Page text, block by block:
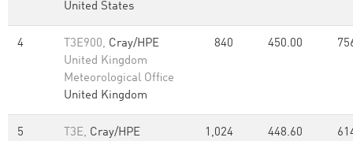
United States
4 T3E900, Cray/HPE
United Kingdom
Meteorological Office
United Kingdom
840 450.00
5 T3E, Cray/HPE
1,024 448.60